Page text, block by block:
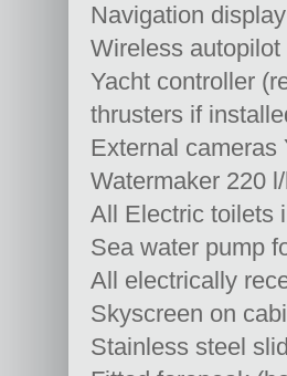
Navigation
Wireless autopilot
Yacht controller
thrusters if
External cameras
Watermaker 220
All Electric toilets
Sea water pump
All electrically
Skyscreen on
Stainless steel